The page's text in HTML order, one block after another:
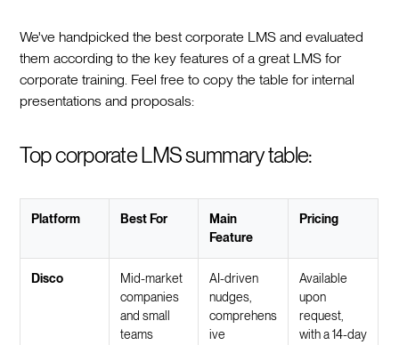
We've handpicked the best corporate LMS and evaluated
them according to the key features of a great LMS for
corporate training. Feel free to copy the table for internal
presentations and proposals:
Top corporate LMS summary table:
Platform Best For
Main
Feature
Pricing
Disco
Mid-market
companies
and small
teams
AI-driven
nudges,
comprehens
ive
Available
upon
request,
with a 14-day